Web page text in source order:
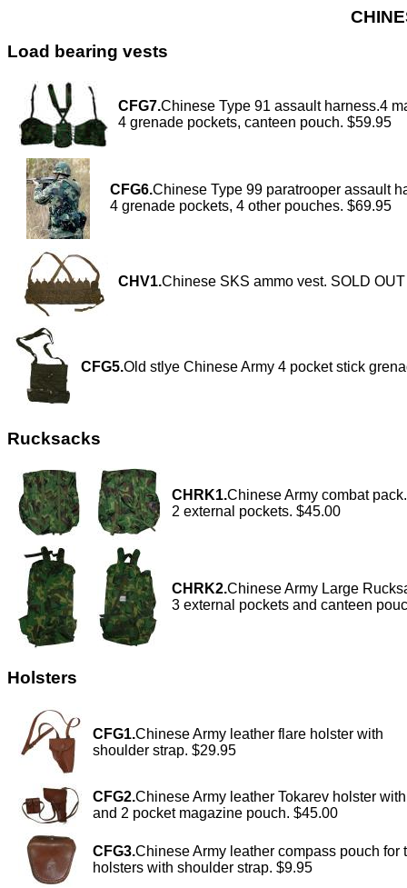
Load bearing vests
CFG7.Chinese Type 91 assault harness.4
4 grenade pockets, canteen pouch. $59.95
CFG6.Chinese Type 99 paratrooper assault
4 grenade pockets, 4 other pouches. $69.95
CHV1.Chinese SKS ammo vest. SOLD OUT
CFG5.Old stlye Chinese Army 4 pocket stick
Rucksacks
CHRK1.Chinese Army combat
2 external pockets. $45.00
CHRK2.Chinese Army Large
3 external pockets and canteen
Holsters
CFG1.Chinese Army leather flare holster with
shoulder strap. $29.95
CFG2.Chinese Army leather Tokarev holster
and 2 pocket magazine pouch. $45.00
CFG3.Chinese Army leather compass pouch for
holsters with shoulder strap. $9.95